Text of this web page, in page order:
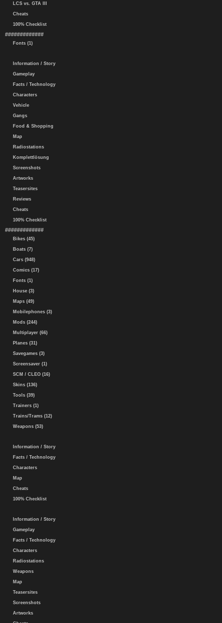
LCS vs. GTA III
Cheats
100% Checklist
#############
Fonts (1)
Information / Story
Gameplay
Facts / Technology
Characters
Vehicle
Gangs
Food & Shopping
Map
Radiostations
Komplettlösung
Screenshots
Artworks
Teasersites
Reviews
Cheats
100% Checklist
#############
Bikes (45)
Boats (7)
Cars (948)
Comics (17)
Fonts (1)
House (3)
Maps (49)
Mobilephones (3)
Mods (244)
Multiplayer (66)
Planes (31)
Savegames (3)
Screensaver (1)
SCM / CLEO (16)
Skins (136)
Tools (39)
Trainers (1)
Trains/Trams (12)
Weapons (53)
Information / Story
Facts / Technology
Characters
Map
Cheats
100% Checklist
Information / Story
Gameplay
Facts / Technology
Characters
Radiostations
Weapons
Map
Teasersites
Screenshots
Artworks